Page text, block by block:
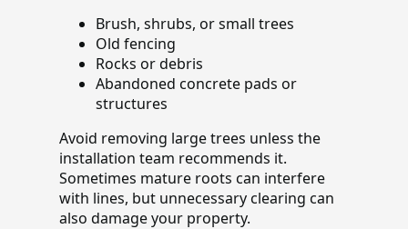
Brush, shrubs, or small trees
Old fencing
Rocks or debris
Abandoned concrete pads or
structures
Avoid removing large trees unless the
installation team recommends it.
Sometimes mature roots can interfere
with lines, but unnecessary clearing can
also damage your property.